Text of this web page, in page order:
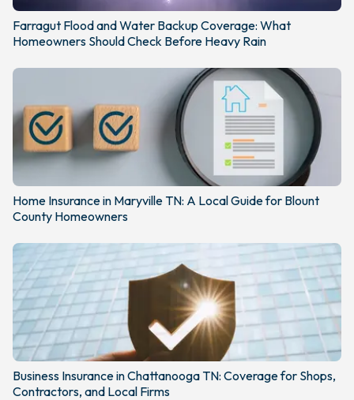
Farragut Flood and Water Backup Coverage: What
Homeowners Should Check Before Heavy Rain
Home Insurance in Maryville TN: A Local Guide for Blount
County Homeowners
Business Insurance in Chattanooga TN: Coverage for Shops,
Contractors, and Local Firms